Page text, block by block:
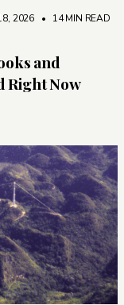
2026 • 14 MIN READ
and
Right Now